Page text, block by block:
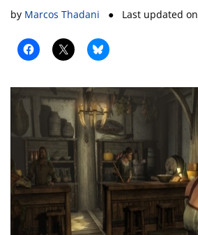
by Marcos Thadani ● Last updated on